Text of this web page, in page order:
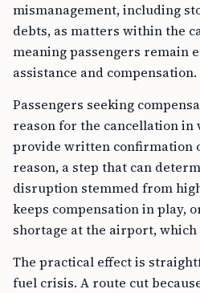
mismanagement, including
debts, as matters within the
meaning passengers remain
assistance and compensation.
Passengers seeking
reason for the cancellation
provide written confirmation
reason, a step that can
disruption stemmed from
keeps compensation in play,
shortage at the airport, which
The practical effect is
fuel crisis. A route cut